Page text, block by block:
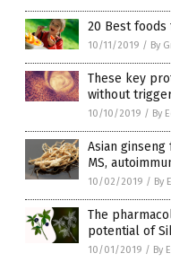
20 Best foods
10/11/2019 / By
These key
without
10/10/2019 / By
Asian
MS,
10/02/2019 / By
The
potential of
10/01/2019 / By